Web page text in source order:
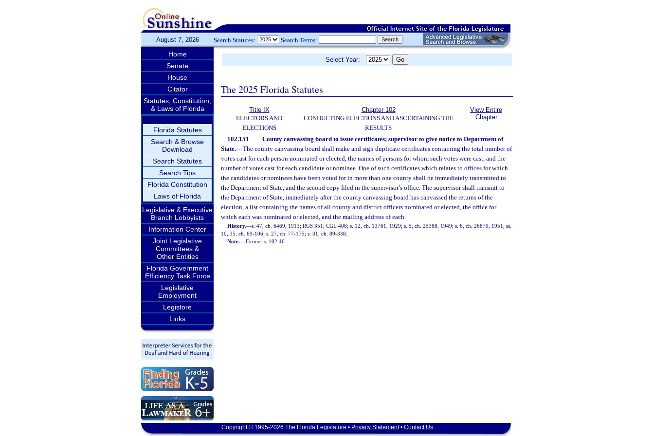
August 7, 2026 Search Statutes: Search Terms:
Home
Senate
House
Citator
Statutes, Constitution,
& Laws of Florida
Florida Statutes
Search & Browse
Download
Search Statutes
Search Tips
Florida Constitution
Laws of Florida
Legislative & Executive
Branch Lobbyists
Information Center
Joint Legislative
Committees &
Other Entities
Florida Government
Efficiency Task Force
Legislative
Employment
Legistore
Links
Select Year:
The 2025 Florida Statutes
Title IX
ELECTORS AND
ELECTIONS
Chapter 102
CONDUCTING ELECTIONS AND ASCERTAINING THE
RESULTS
View Entire
Chapter
102.151
County canvassing board to issue certificates; supervisor to give notice to Department of
State.—The county canvassing board shall make and sign duplicate certificates containing the total number of
votes cast for each person nominated or elected, the names of persons for whom such votes were cast, and the
number of votes cast for each candidate or nominee. One of such certificates which relates to offices for which
the candidates or nominees have been voted for in more than one county shall be immediately transmitted to
the Department of State, and the second copy filed in the supervisor’s office. The supervisor shall transmit to
the Department of State, immediately after the county canvassing board has canvassed the returns of the
election, a list containing the names of all county and district officers nominated or elected, the office for
which each was nominated or elected, and the mailing address of each.
History.—s. 47, ch. 6469, 1913; RGS 351; CGL 408; s. 12, ch. 13761, 1929; s. 5, ch. 25388, 1949; s. 6, ch. 26870, 1951; ss.
10, 35, ch. 69-106; s. 27, ch. 77-175; s. 31, ch. 89-338.
Note.—Former s. 102.46.
Copyright © 1995-2026 The Florida Legislature • Privacy Statement• Contact Us